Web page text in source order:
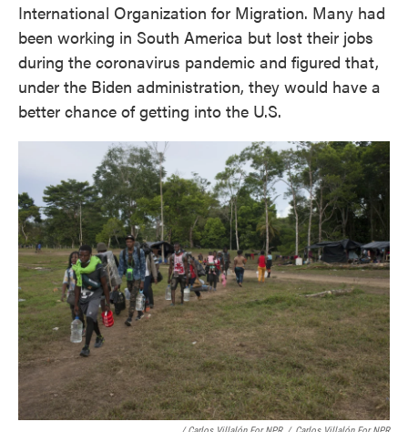
International Organization for Migration. Many had
been working in South America but lost their jobs
during the coronavirus pandemic and figured that,
under the Biden administration, they would have a
better chance of getting into the U.S.